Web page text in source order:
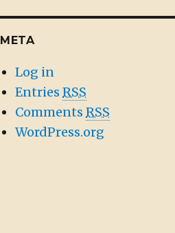
META
Log in
EntriesRSS
CommentsRSS
WordPress.org